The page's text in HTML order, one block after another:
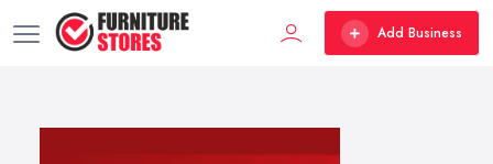
Add Business